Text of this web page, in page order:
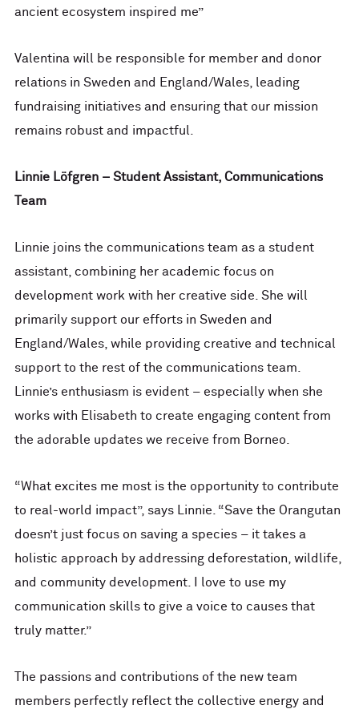
ancient ecosystem inspired me”
Valentina will be responsible for member and donor
relations in Sweden and England/Wales, leading
fundraising initiatives and ensuring that our mission
remains robust and impactful.
Linnie Löfgren – Student Assistant, Communications
Team
Linnie joins the communications team as a student
assistant, combining her academic focus on
development work with her creative side. She will
primarily support our efforts in Sweden and
England/Wales, while providing creative and technical
support to the rest of the communications team.
Linnie’s enthusiasm is evident – especially when she
works with Elisabeth to create engaging content from
the adorable updates we receive from Borneo.
“What excites me most is the opportunity to contribute
to real-world impact”, says Linnie. “Save the Orangutan
doesn’t just focus on saving a species – it takes a
holistic approach by addressing deforestation, wildlife,
and community development. I love to use my
communication skills to give a voice to causes that
truly matter.”
The passions and contributions of the new team
members perfectly reflect the collective energy and